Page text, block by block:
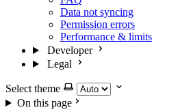
Data not syncing
Permission errors
Performance & limits
Developer
Legal
Select theme
On this page